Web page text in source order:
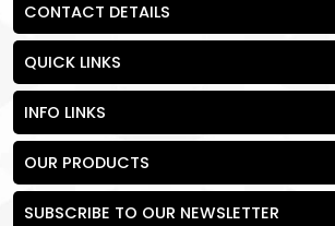
CONTACT DETAILS
QUICK LINKS
INFO LINKS
OUR PRODUCTS
SUBSCRIBE TO OUR NEWSLETTER